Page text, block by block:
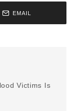
EMAIL
Victims Is